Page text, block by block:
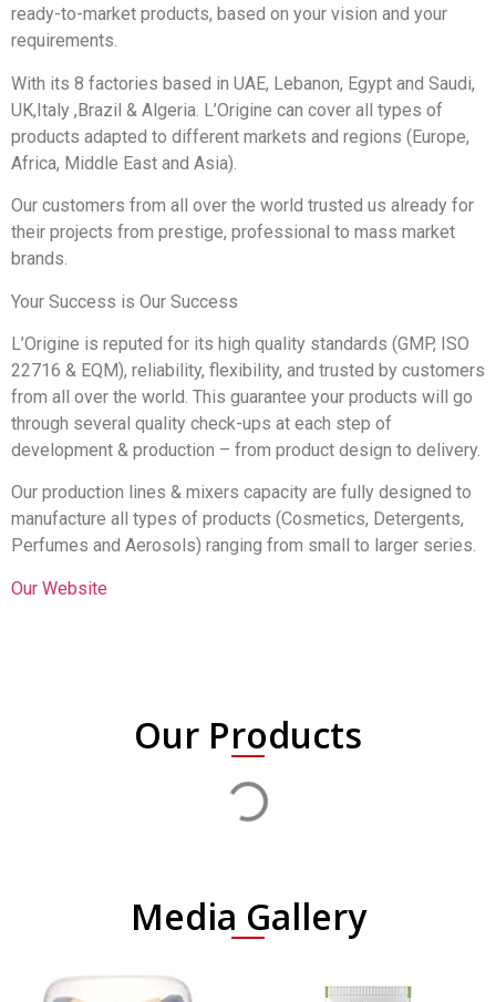
ready-to-market products, based on your vision and your
requirements.
With its 8 factories based in UAE, Lebanon, Egypt and Saudi,
UK,Italy ,Brazil & Algeria. L’Origine can cover all types of
products adapted to different markets and regions (Europe,
Africa, Middle East and Asia).
Our customers from all over the world trusted us already for
their projects from prestige, professional to mass market
brands.
Your Success is Our Success
L’Origine is reputed for its high quality standards (GMP, ISO
22716 & EQM), reliability, flexibility, and trusted by customers
from all over the world. This guarantee your products will go
through several quality check-ups at each step of
development & production – from product design to delivery.
Our production lines & mixers capacity are fully designed to
manufacture all types of products (Cosmetics, Detergents,
Perfumes and Aerosols) ranging from small to larger series.
Our Website
Our Products
Media Gallery